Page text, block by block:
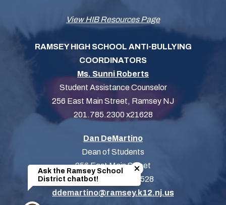
View HIB Resources Page
RAMSEY HIGH SCHOOL ANTI-BULLYING
COORDINATORS
Ms. Sunni Roberts
Student Assistance Counselor
256 East Main Street, Ramsey NJ
201.785.2300 x21628
Dan DeMartino
Dean of Students
256 East Main Street
201-785-2300 x21528
ddemartino@ramsey.k12.nj.us
Close chatbot welcome
Ask the Ramsey School
District chatbot!